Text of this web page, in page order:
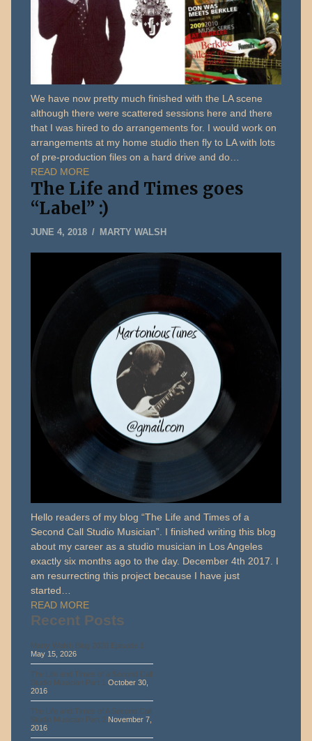
We have now pretty much finished with the LA scene
although there were scattered sessions here and there
that I was hired to do arrangements for. I would work on
arrangements at my home studio then fly to LA with lots
of pre-production files on a hard drive and do…
READ MORE
The Life and Times goes
“Label” :)
JUNE 4, 2018JUNEMARTY WALSH
Hello readers of my blog “The Life and Times of a
Second Call Studio Musician”. I finished writing this blog
about my career as a studio musician in Los Angeles
exactly six months ago to the day. December 4th 2017. I
am resurrecting this project because I have just
started…
READ MORE
Recent Posts
Marty Walsh Blog 2026 Episode 1
May 15, 2026
The Life and Times of a Second Call
Studio Musician Part 1 October 30,
2016
The Life and Times of A Second Call
Studio Musician Part 2 November 7,
2016